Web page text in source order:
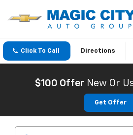
Click To Call Directions
$100 Offer New Or
Get Offer